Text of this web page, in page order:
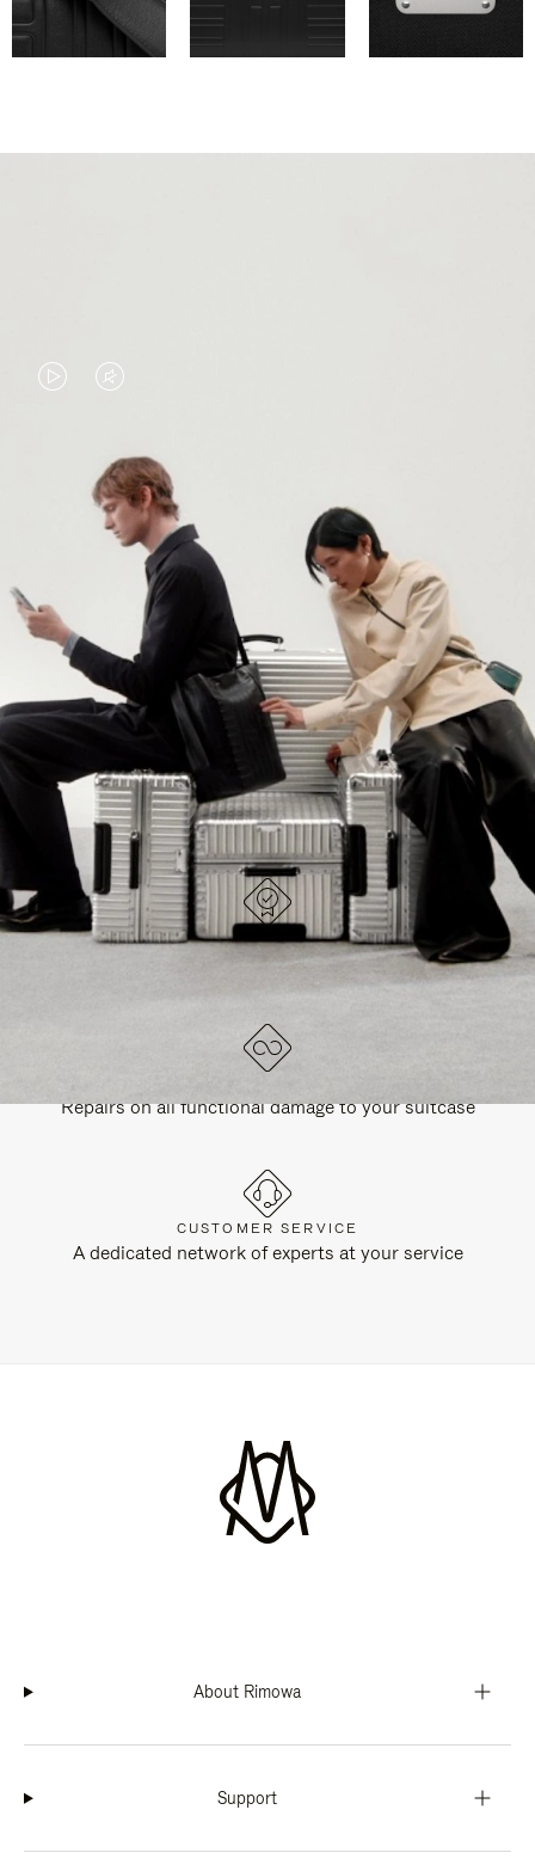
VIDEO
PLAYED,
PLEASE
PRESS
TO
PAUSE
IT
VIDEO
MUTED,
PLEASE
PRESS
TO
UNMUTE
IT
CONTINUE YOUR JOURNEY OF
DISCOVERY
EXPLORE ALL RIMOWA BAGS
DESIGNED IN GERMANY
Each item is quality tested and carefully inspected
Repairs on all functional damage to your suitcase
CUSTOMER SERVICE
A dedicated network of experts at your service
About Rimowa
Support